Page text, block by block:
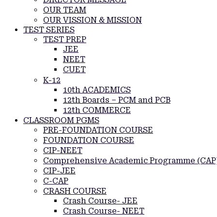
OUR TEAM
OUR VISSION & MISSION
TEST SERIES
TEST PREP
JEE
NEET
CUET
K-12
10th ACADEMICS
12th Boards – PCM and PCB
12th COMMERCE
CLASSROOM PGMS
PRE-FOUNDATION COURSE
FOUNDATION COURSE
CIP-NEET
Comprehensive Academic Programme
CIP-JEE
C-CAP
CRASH COURSE
Crash Course- JEE
Crash Course- NEET